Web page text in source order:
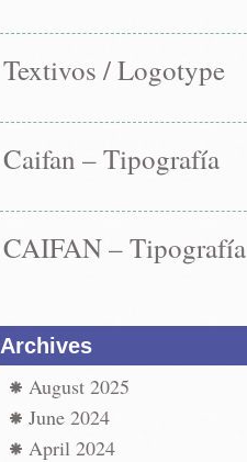
Textivos / Logotype
Caifan – Tipografía
CAIFAN – Tipografía
Archives
August 2025
June 2024
April 2024